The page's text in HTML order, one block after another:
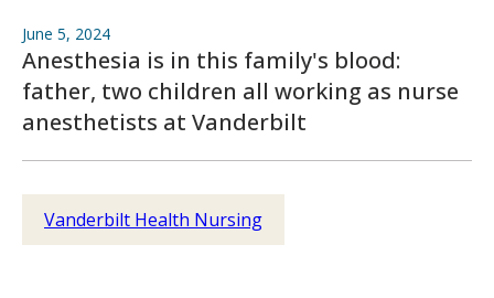
June 5, 2024
Anesthesia is in this family's blood:
father, two children all working as nurse
anesthetists at Vanderbilt
Vanderbilt Health Nursing